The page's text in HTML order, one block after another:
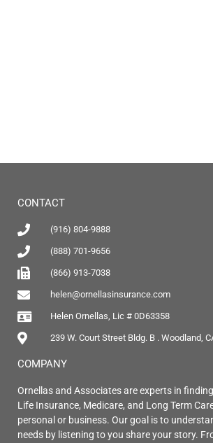
CONTACT
(916) 804-9888
(888) 701-9656
(866) 913-7038
helen@ornellasinsurance.com
Helen Ornellas, Lic # 0D63358
239 W. Court Street Bldg. B . Woodland,
COMPANY
Ornellas and Associates are experts in
Life Insurance, Medicare, and Long Term
personal or business. Our goal is to
needs by listening to you share your story.